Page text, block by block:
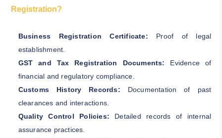
Registration?
Business Registration Certificate: Proof of legal
establishment.
GST and Tax Registration Documents: Evidence of
financial and regulatory compliance.
Customs History Records: Documentation of past
clearances and interactions.
Quality Control Policies: Detailed records of internal
assurance practices.